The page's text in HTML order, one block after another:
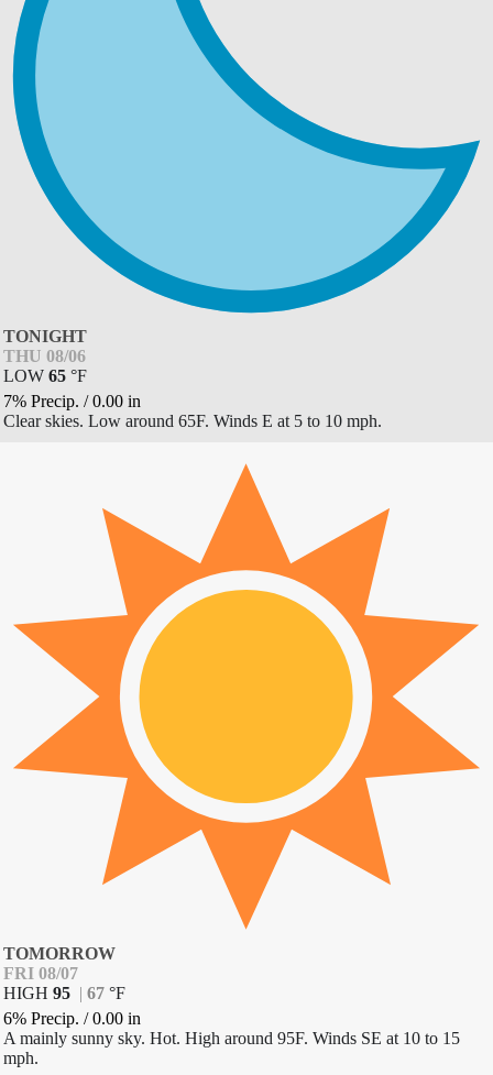
TONIGHT
THU 08/06
LOW 65 °F
7% Precip. /0.00 in
Clear skies. Low around 65F. Winds E at 5 to 10 mph.
TOMORROW
FRI 08/07
HIGH 95 | 67 °F
6% Precip. /0.00 in
A mainly sunny sky. Hot. High around 95F. Winds SE at 10 to 15
mph.